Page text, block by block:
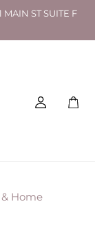
ST SUITE F
Home